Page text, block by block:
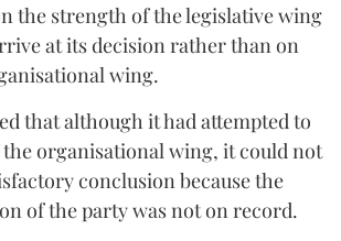
the strength of the legislative wing
at its decision rather than on
wing.
that although it had attempted to
organisational wing, it could not
conclusion because the
of the party was not on record.